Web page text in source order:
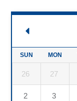
SUN MON
26 27
2 3